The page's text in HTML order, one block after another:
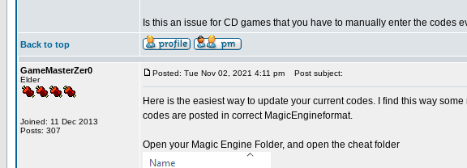
Is this an issue for CD games that you have to manually enter the codes
Back to top
GameMasterZer0
Elder
Joined: 11 Dec 2013
Posts: 307
Posted: Tue Nov 02, 2021 4:11 pm Post subject:
Here is the easiest way to update your current codes. I find this way
codes are posted in correct MagicEngineformat.
Open your Magic Engine Folder, and open the cheat folder